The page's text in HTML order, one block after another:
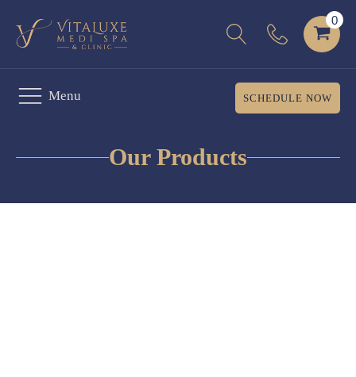
Menu SCHEDULE NOW
Our Products